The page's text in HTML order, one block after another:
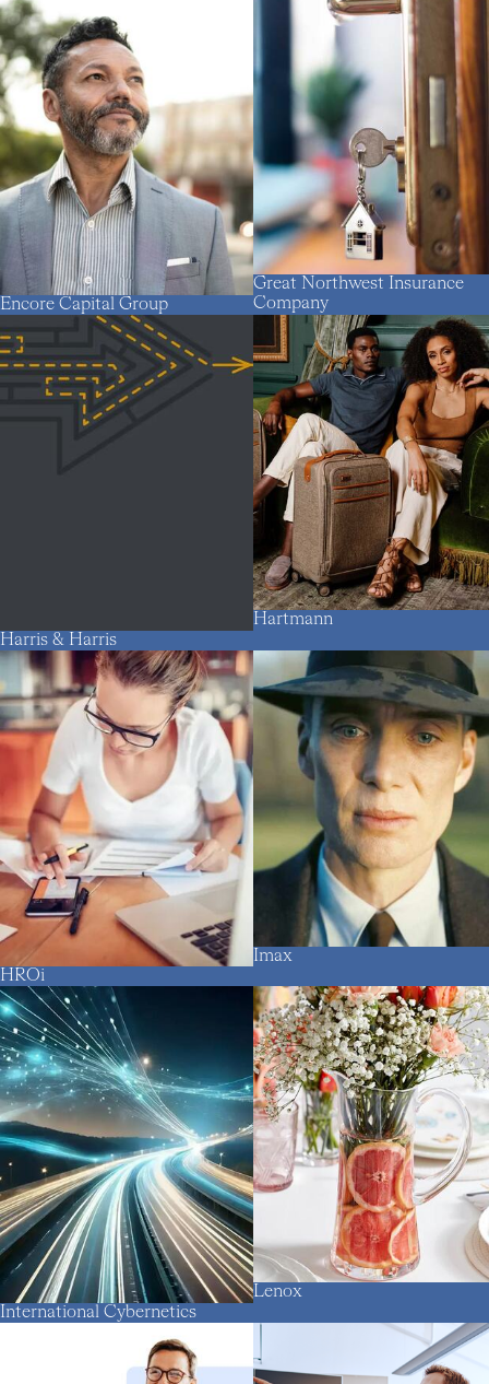
Encore Capital Group
Great Northwest Insurance
Company
Harris & Harris
Hartmann
HROi
Imax
International Cybernetics
Lenox